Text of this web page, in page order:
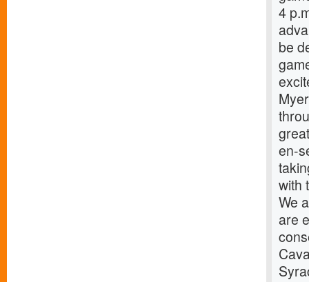
4
be
en-
with
We
are